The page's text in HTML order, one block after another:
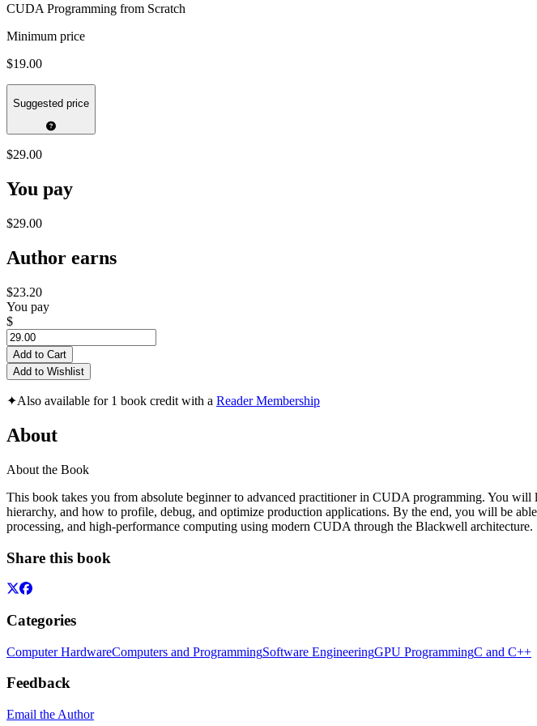
CUDA Programming from Scratch
Minimum price
$19.00
Suggested price
$29.00
You pay
$29.00
Author earns
$23.20
You pay
$
Add to Cart
Add to Wishlist
✦Also available for 1 book credit with a Reader Membership
About
About the Book
This book takes you from absolute beginner to advanced practitioner in CUDA programming. You
hierarchy, and how to profile, debug, and optimize production applications. By the end, you will be
processing, and high-performance computing using modern CUDA through the Blackwell architecture.
Share this book
Categories
Computer HardwareComputers and ProgrammingSoftware EngineeringGPU ProgrammingC and C++
Feedback
Email the Author